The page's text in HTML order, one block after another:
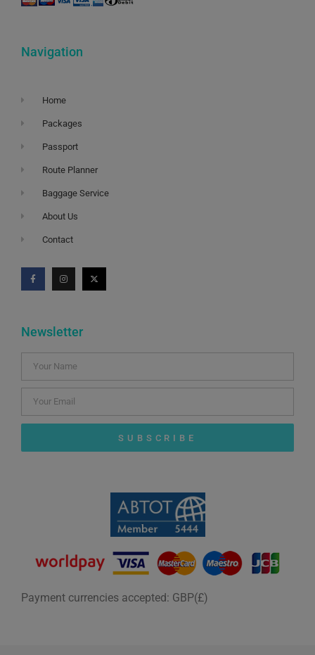
Navigation
Home
Packages
Passport
Route Planner
Baggage Service
About Us
Contact
Newsletter
SUBSCRIBE
Payment currencies accepted: GBP(£)